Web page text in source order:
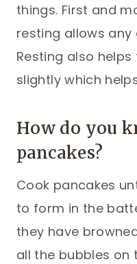
things. First and
resting allows
Resting also
slightly which
How do you
pancakes?
Cook pancakes
to form in the
they have
all the bubbles on